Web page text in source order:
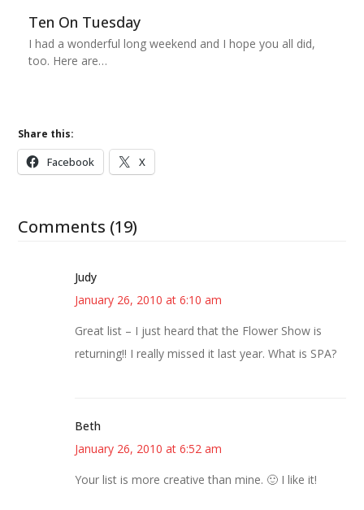
Ten On Tuesday
I had a wonderful long weekend and I hope you all did,
too. Here are…
Share this:
Facebook X
Comments (19)
Judy
January 26, 2010 at 6:10 am
Great list – I just heard that the Flower Show is
returning!! I really missed it last year. What is SPA?
Beth
January 26, 2010 at 6:52 am
Your list is more creative than mine. 🙂 I like it!